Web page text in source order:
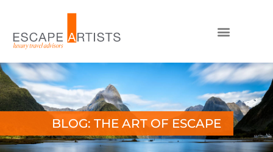
BLOG: THE ART OF ESCAPE